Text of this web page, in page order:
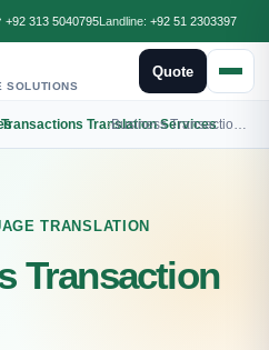
+92 313 5040795Landline: +92 51 2303397
SOLUTIONS
Quote
Translation Services
›
TRANSLATION
Transaction